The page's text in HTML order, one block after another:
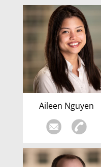
Aileen Nguyen